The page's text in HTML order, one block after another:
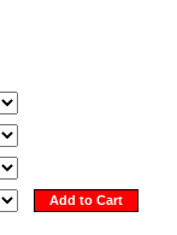
Add to Cart